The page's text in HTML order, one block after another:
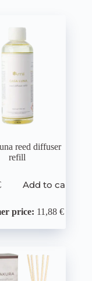
reed diffuser
refill
Add to cart
price: 11,88 €